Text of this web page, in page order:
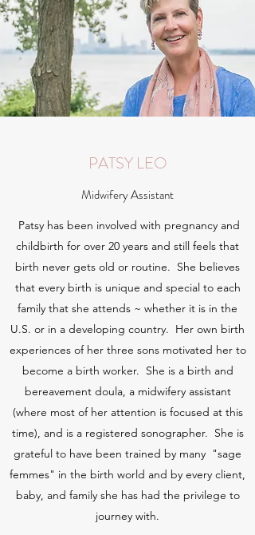
PATSY LEO
Midwifery Assistant
Patsy has been involved with pregnancy and
childbirth for over 20 years and still feels that
birth never gets old or routine. She believes
that every birth is unique and special to each
family that she attends ~ whether it is in the
U.S. or in a developing country. Her own birth
experiences of her three sons motivated her to
become a birth worker. She is a birth and
bereavement doula, a midwifery assistant
(where most of her attention is focused at this
time), and is a registered sonographer. She is
grateful to have been trained by many "sage
femmes" in the birth world and by every client,
baby, and family she has had the privilege to
journey with.